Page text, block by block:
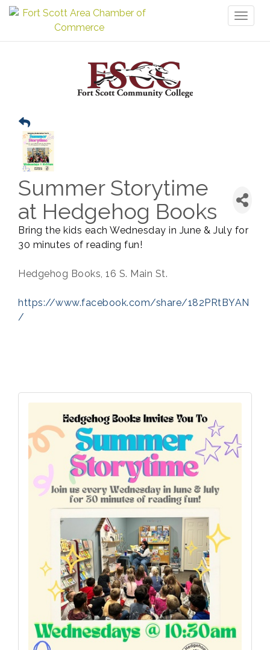
Summer Storytime
at Hedgehog Books
Bring the kids each Wednesday in June & July for
30 minutes of reading fun!
Hedgehog Books, 16 S. Main St.
https://www.facebook.com/share/182PRtBYAN
/